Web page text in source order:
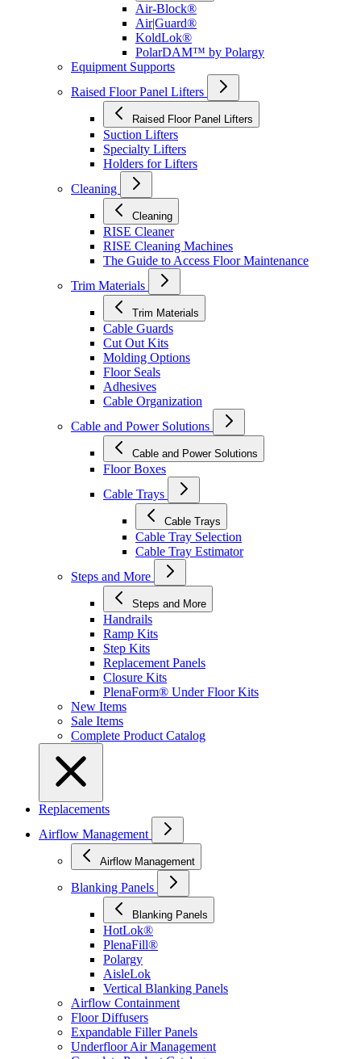
Air-Block®
Air|Guard®
KoldLok®
PolarDAM™ by Polargy
Equipment Supports
Raised Floor Panel Lifters
Raised Floor Panel Lifters
Suction Lifters
Specialty Lifters
Holders for Lifters
Cleaning
Cleaning
RISE Cleaner
RISE Cleaning Machines
The Guide to Access Floor Maintenance
Trim Materials
Trim Materials
Cable Guards
Cut Out Kits
Molding Options
Floor Seals
Adhesives
Cable Organization
Cable and Power Solutions
Cable and Power Solutions
Floor Boxes
Cable Trays
Cable Trays
Cable Tray Selection
Cable Tray Estimator
Steps and More
Steps and More
Handrails
Ramp Kits
Step Kits
Replacement Panels
Closure Kits
PlenaForm® Under Floor Kits
New Items
Sale Items
Complete Product Catalog
Replacements
Airflow Management
Airflow Management
Blanking Panels
Blanking Panels
HotLok®
PlenaFill®
Polargy
AisleLok
Vertical Blanking Panels
Airflow Containment
Floor Diffusers
Expandable Filler Panels
Underfloor Air Management